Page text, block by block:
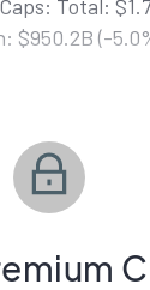
Total:
$950.2B (-